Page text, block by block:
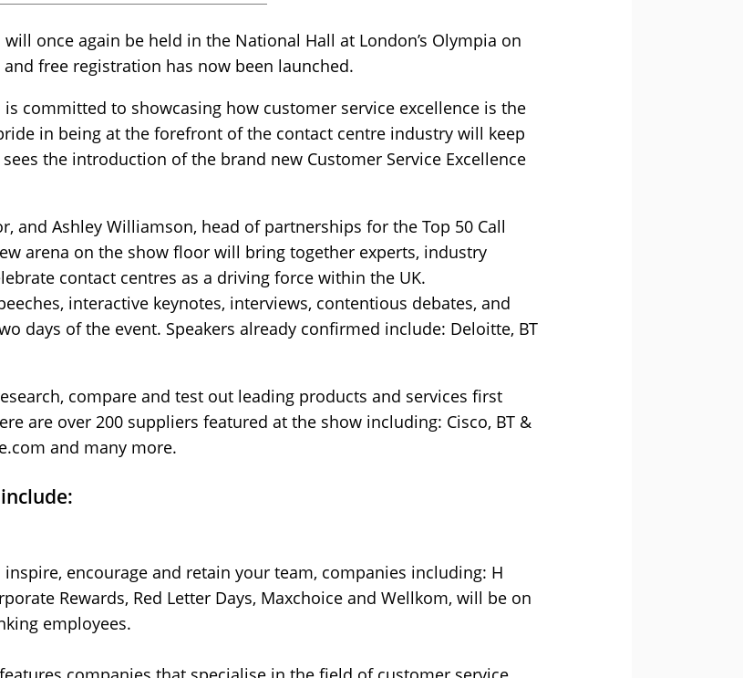
once again be held in the National Hall at London’s Olympia on
free registration has now been launched.
committed to showcasing how customer service excellence is the
in being at the forefront of the contact centre industry will keep
the introduction of the brand new Customer Service Excellence
and Ashley Williamson, head of partnerships for the Top 50 Call
arena on the show floor will bring together experts, industry
contact centres as a driving force within the UK.
interactive keynotes, interviews, contentious debates, and
days of the event. Speakers already confirmed include: Deloitte, BT
compare and test out leading products and services first
are over 200 suppliers featured at the show including: Cisco, BT &
and many more.
encourage and retain your team, companies including: H
Rewards, Red Letter Days, Maxchoice and Wellkom, will be on
employees.